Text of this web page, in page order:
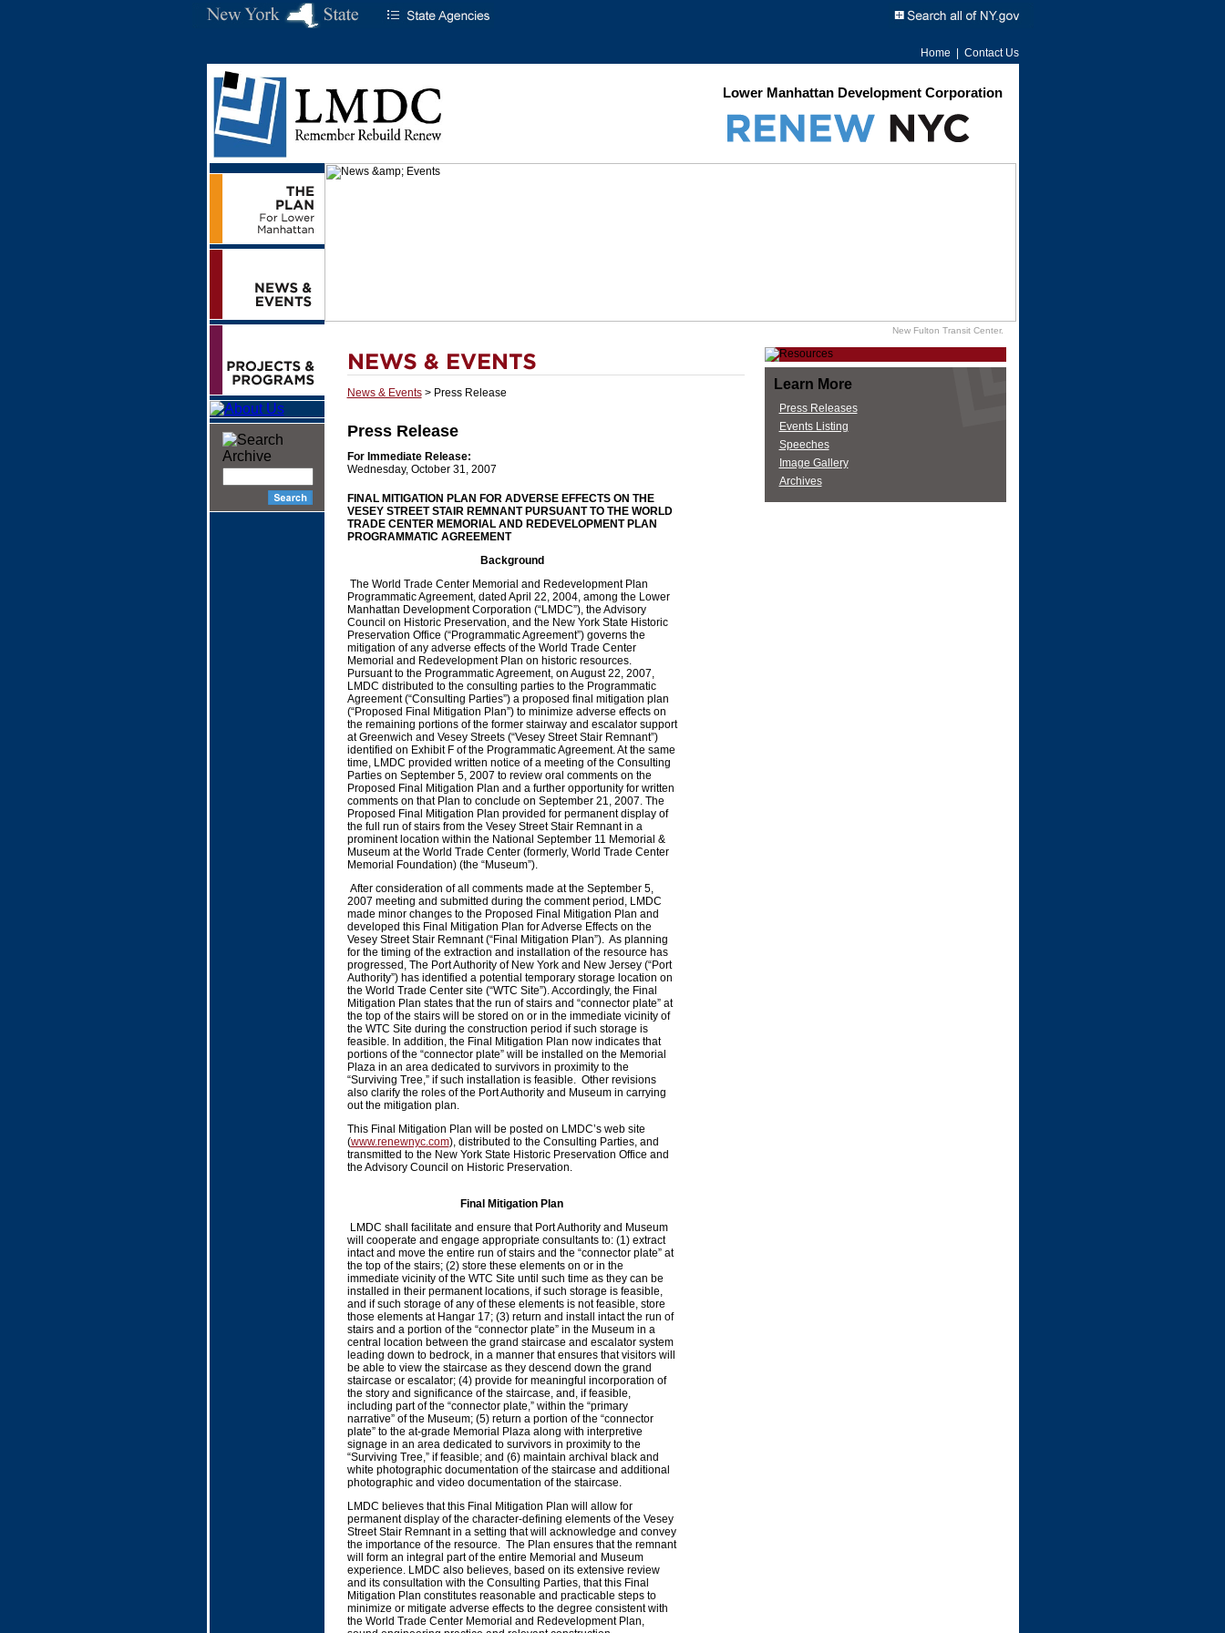
Home Contact Us
Lower Manhattan Development Corporation
New Fulton Transit Center.
News & Events> Press Release
Press Release
For Immediate Release:
Wednesday, October 31, 2007
FINAL MITIGATION PLAN FOR ADVERSE EFFECTS ON THE
VESEY STREET STAIR REMNANT PURSUANT TO THE WORLD
TRADE CENTER MEMORIAL AND REDEVELOPMENT PLAN
PROGRAMMATIC AGREEMENT
Background
The World Trade Center Memorial and Redevelopment Plan
Programmatic Agreement, dated April 22, 2004, among the Lower
Manhattan Development Corporation (“LMDC”), the Advisory
Council on Historic Preservation, and the New York State Historic
Preservation Office (“Programmatic Agreement”) governs the
mitigation of any adverse effects of the World Trade Center
Memorial and Redevelopment Plan on historic resources.
Pursuant to the Programmatic Agreement, on August 22, 2007,
LMDC distributed to the consulting parties to the Programmatic
Agreement (“Consulting Parties”) a proposed final mitigation plan
(“Proposed Final Mitigation Plan”) to minimize adverse effects on
the remaining portions of the former stairway and escalator support
at Greenwich and Vesey Streets (“Vesey Street Stair Remnant”)
identified on Exhibit F of the Programmatic Agreement. At the same
time, LMDC provided written notice of a meeting of the Consulting
Parties on September 5, 2007 to review oral comments on the
Proposed Final Mitigation Plan and a further opportunity for written
comments on that Plan to conclude on September 21, 2007. The
Proposed Final Mitigation Plan provided for permanent display of
the full run of stairs from the Vesey Street Stair Remnant in a
prominent location within the National September 11 Memorial &
Museum at the World Trade Center (formerly, World Trade Center
Memorial Foundation) (the “Museum”).
After consideration of all comments made at the September 5,
2007 meeting and submitted during the comment period, LMDC
made minor changes to the Proposed Final Mitigation Plan and
developed this Final Mitigation Plan for Adverse Effects on the
Vesey Street Stair Remnant (“Final Mitigation Plan”). As planning
for the timing of the extraction and installation of the resource has
progressed, The Port Authority of New York and New Jersey (“Port
Authority”) has identified a potential temporary storage location on
the World Trade Center site (“WTC Site”). Accordingly, the Final
Mitigation Plan states that the run of stairs and “connector plate” at
the top of the stairs will be stored on or in the immediate vicinity of
the WTC Site during the construction period if such storage is
feasible. In addition, the Final Mitigation Plan now indicates that
portions of the “connector plate” will be installed on the Memorial
Plaza in an area dedicated to survivors in proximity to the
“Surviving Tree,” if such installation is feasible. Other revisions
also clarify the roles of the Port Authority and Museum in carrying
out the mitigation plan.
This Final Mitigation Plan will be posted on LMDC’s web site
(www.renewnyc.com), distributed to the Consulting Parties, and
transmitted to the New York State Historic Preservation Office and
the Advisory Council on Historic Preservation.
Final Mitigation Plan
LMDC shall facilitate and ensure that Port Authority and Museum
will cooperate and engage appropriate consultants to: (1) extract
intact and move the entire run of stairs and the “connector plate” at
the top of the stairs; (2) store these elements on or in the
immediate vicinity of the WTC Site until such time as they can be
installed in their permanent locations, if such storage is feasible,
and if such storage of any of these elements is not feasible, store
those elements at Hangar 17; (3) return and install intact the run of
stairs and a portion of the “connector plate” in the Museum in a
central location between the grand staircase and escalator system
leading down to bedrock, in a manner that ensures that visitors will
be able to view the staircase as they descend down the grand
staircase or escalator; (4) provide for meaningful incorporation of
the story and significance of the staircase, and, if feasible,
including part of the “connector plate,” within the “primary
narrative” of the Museum; (5) return a portion of the “connector
plate” to the at-grade Memorial Plaza along with interpretive
signage in an area dedicated to survivors in proximity to the
“Surviving Tree,” if feasible; and (6) maintain archival black and
white photographic documentation of the staircase and additional
photographic and video documentation of the staircase.
LMDC believes that this Final Mitigation Plan will allow for
permanent display of the character-defining elements of the Vesey
Street Stair Remnant in a setting that will acknowledge and convey
the importance of the resource. The Plan ensures that the remnant
will form an integral part of the entire Memorial and Museum
experience. LMDC also believes, based on its extensive review
and its consultation with the Consulting Parties, that this Final
Mitigation Plan constitutes reasonable and practicable steps to
minimize or mitigate adverse effects to the degree consistent with
the World Trade Center Memorial and Redevelopment Plan,
Learn More
Press Releases
Events Listing
Speeches
Image Gallery
Archives